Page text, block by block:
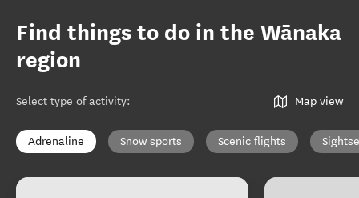
Find things to do in the Wānaka
region
Select type of activity: Map view
Adrenaline Snow sports Scenic flights